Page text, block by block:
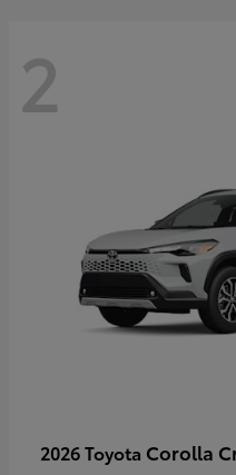
2
2026 Toyota Corolla